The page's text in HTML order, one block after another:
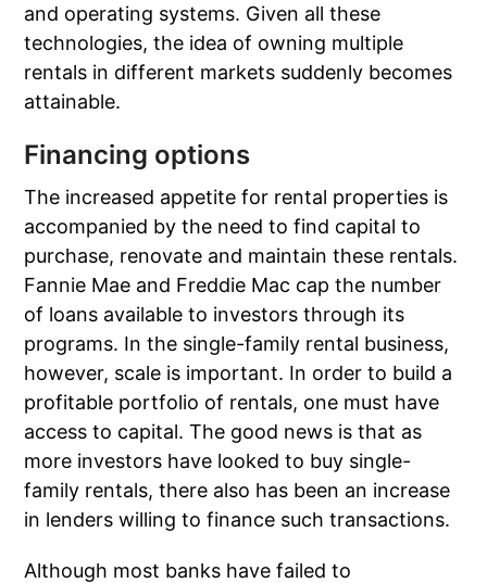
and operating systems. Given all these
technologies, the idea of owning multiple
rentals in different markets suddenly becomes
attainable.
Financing options
The increased appetite for rental properties is
accompanied by the need to find capital to
purchase, renovate and maintain these rentals.
Fannie Mae and Freddie Mac cap the number
of loans available to investors through its
programs. In the single-family rental business,
however, scale is important. In order to build a
profitable portfolio of rentals, one must have
access to capital. The good news is that as
more investors have looked to buy single-
family rentals, there also has been an increase
in lenders willing to finance such transactions.
Although most banks have failed to